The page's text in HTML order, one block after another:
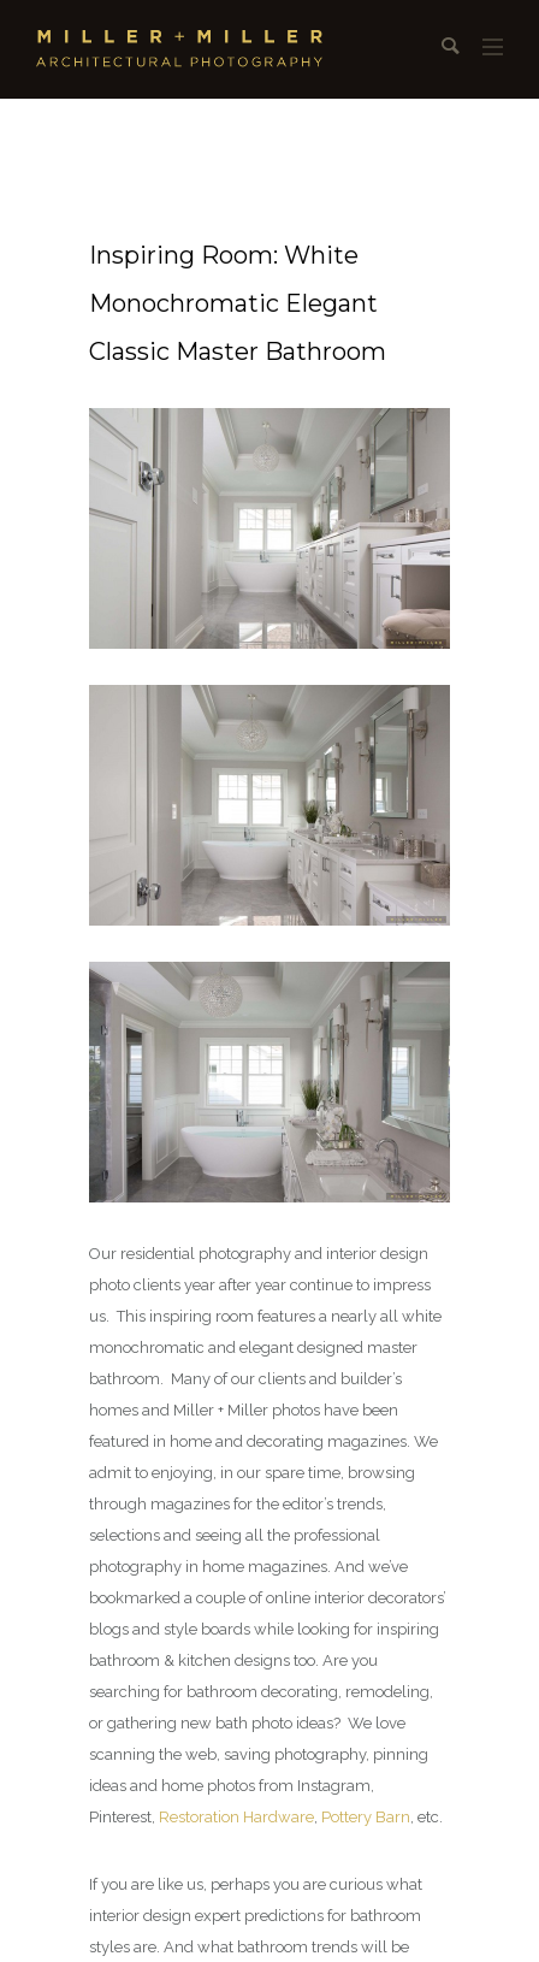
Inspiring Room: White
Monochromatic Elegant
Classic Master Bathroom
Our residential photography and interior design
photo clients year after year continue to impress
us. This inspiring room features a nearly all white
monochromatic and elegant designed master
bathroom. Many of our clients and builder’s
homes and Miller + Miller photos have been
featured in home and decorating magazines. We
admit to enjoying, in our spare time, browsing
through magazines for the editor’s trends,
selections and seeing all the professional
photography in home magazines. And we’ve
bookmarked a couple of online interior decorators’
blogs and style boards while looking for inspiring
bathroom & kitchen designs too. Are you
searching for bathroom decorating, remodeling,
or gathering new bath photo ideas? We love
scanning the web, saving photography, pinning
ideas and home photos from Instagram,
Pinterest, Restoration Hardware Pottery Barn , etc.
If you are like us, perhaps you are curious what
interior design expert predictions for bathroom
styles are. And what bathroom trends will be